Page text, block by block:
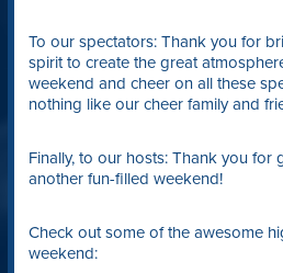
To our spectators: Thank you for
spirit to create the great
weekend and cheer on all these
nothing like our cheer family and
Finally, to our hosts: Thank you for
another fun-filled weekend!
Check out some of the awesome
weekend: